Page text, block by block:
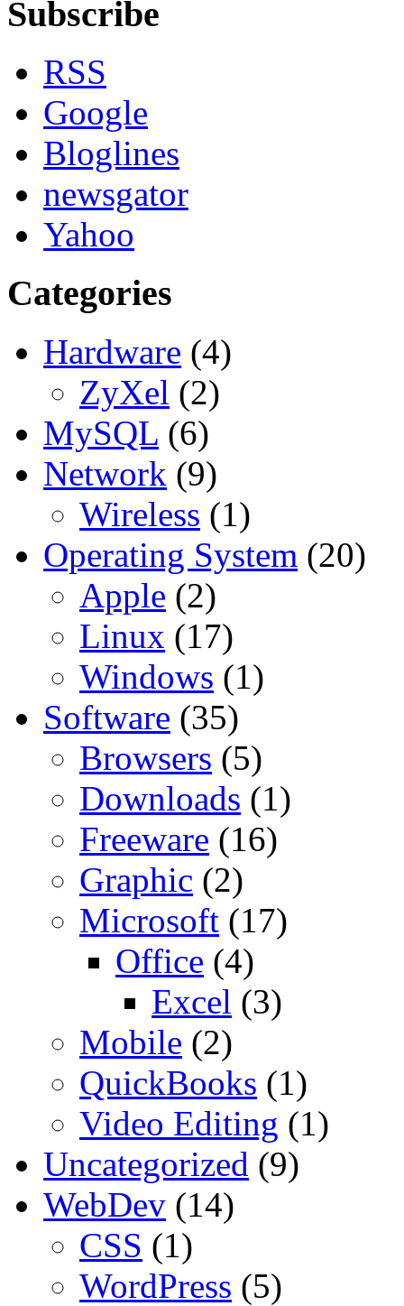
Subscribe
RSS
Google
Bloglines
newsgator
Yahoo
Categories
Hardware (4)
ZyXel (2)
MySQL (6)
Network (9)
Wireless (1)
Operating System (20)
Apple (2)
Linux (17)
Windows (1)
Software (35)
Browsers (5)
Downloads (1)
Freeware (16)
Graphic (2)
Microsoft (17)
Office (4)
Excel (3)
Mobile (2)
QuickBooks (1)
Video Editing (1)
Uncategorized (9)
WebDev (14)
CSS (1)
WordPress (5)